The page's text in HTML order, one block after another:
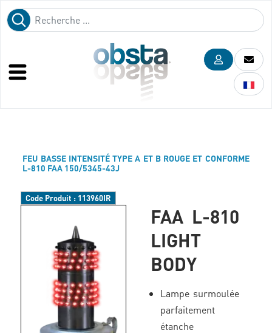
FEU BASSE INTENSITÉ TYPE A ET B ROUGE ET CONFORME
L-810 FAA 150/5345-43J
Code Produit : 113960IR
FAA L-810
LIGHT
BODY
Lampe surmoulée
parfaitement
étanche